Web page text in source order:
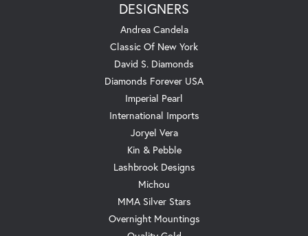
DESIGNERS
Andrea Candela
Classic Of New York
David S. Diamonds
Diamonds Forever USA
Imperial Pearl
International Imports
Joryel Vera
Kin & Pebble
Lashbrook Designs
Michou
MMA Silver Stars
Overnight Mountings